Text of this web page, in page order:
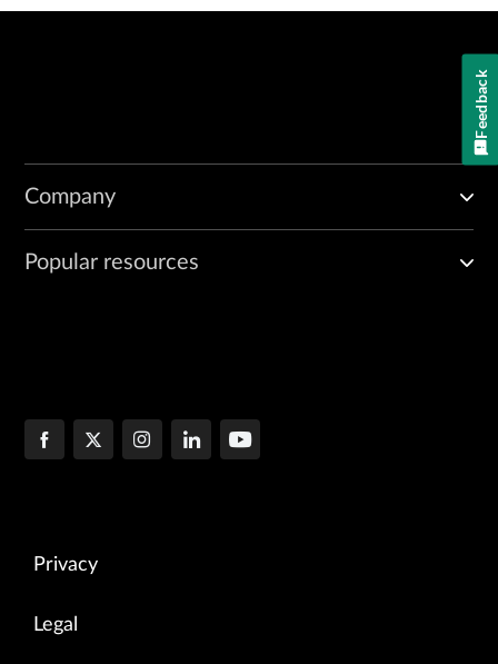
Company
Popular resources
Privacy
Legal
Feedback